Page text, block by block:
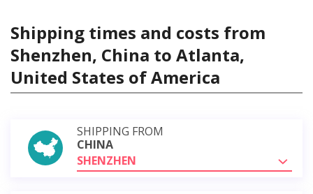
Shipping times and costs from
Shenzhen, China to Atlanta,
United States of America
SHIPPING FROM
CHINA
SHENZHEN